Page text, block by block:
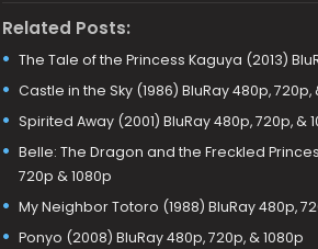
Related Posts:
The Tale of the Princess Kaguya (2013)
Castle in the Sky (1986) BluRay 480p, 720p,
Spirited Away (2001) BluRay 480p, 720p, &
Belle: The Dragon and the Freckled
720p & 1080p
My Neighbor Totoro (1988) BluRay 480p,
Ponyo (2008) BluRay 480p, 720p, & 1080p